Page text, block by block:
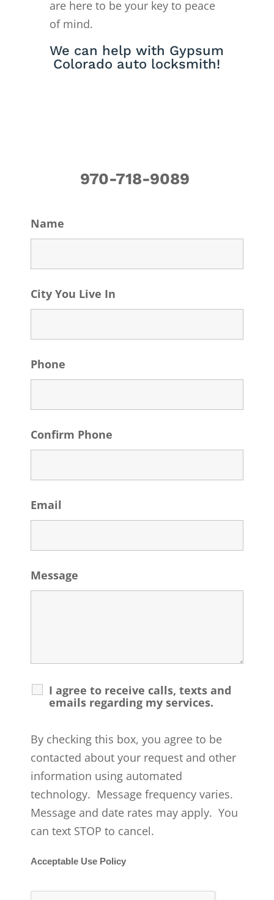
are here to be your key to peace
of mind.
We can help with Gypsum
Colorado auto locksmith!
970-718-9089
Name
City You Live In
Phone
Confirm Phone
Email
Message
I agree to receive calls, texts and
emails regarding my services.
By checking this box, you agree to be
contacted about your request and other
information using automated
technology. Message frequency varies.
Message and date rates may apply. You
can text STOP to cancel.
Acceptable Use Policy